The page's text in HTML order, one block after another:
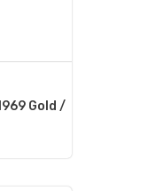
Gold /